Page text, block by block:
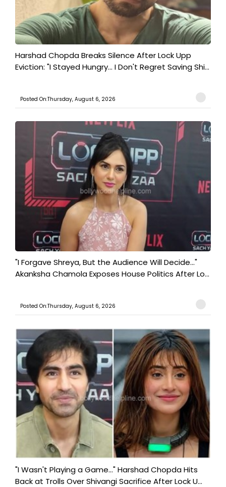
Harshad Chopda Breaks Silence After Lock Upp
Eviction: "I Stayed Hungry... I Don't Regret Saving Shi...
Posted On:Thursday, August 6, 2026
"I Forgave Shreya, But the Audience Will Decide..."
Akanksha Chamola Exposes House Politics After Lo...
Posted On:Thursday, August 6, 2026
"I Wasn't Playing a Game..." Harshad Chopda Hits
Back at Trolls Over Shivangi Sacrifice After Lock U...